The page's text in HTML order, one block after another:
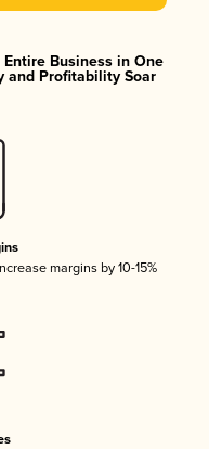
Entire Business in One
and Profitability Soar
margins by 10-15%